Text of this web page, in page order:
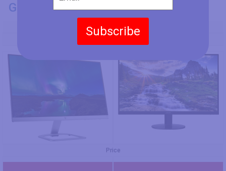
Subscribe
GENERAL INFO
Model Number
Price